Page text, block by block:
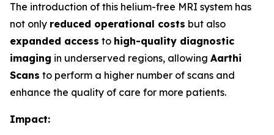
The introduction of this helium-free MRI system has
not only reduced operational costs but also
expanded access to high-quality diagnostic
imaging in underserved regions, allowing Aarthi
Scans to perform a higher number of scans and
enhance the quality of care for more patients.
Impact: